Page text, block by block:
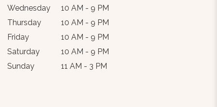
Wednesday
10 AM - 9 PM
Thursday
10 AM - 9 PM
Friday
10 AM - 9 PM
Saturday
10 AM - 9 PM
Sunday
11 AM - 3 PM